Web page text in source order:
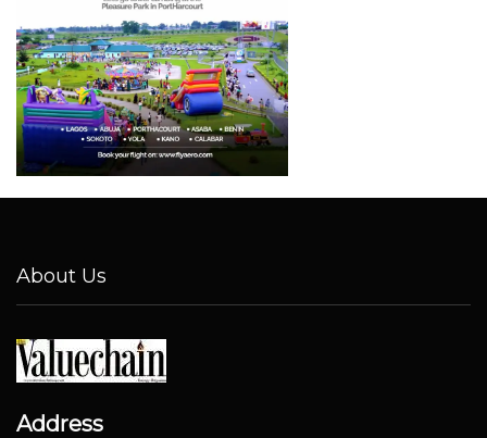
About Us
Address